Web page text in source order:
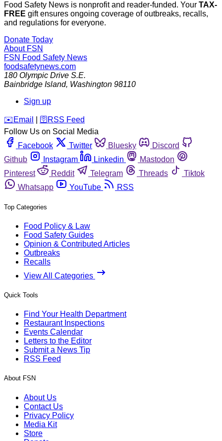
Food Safety News is nonprofit and reader-funded. Your TAX-
FREE gift ensures ongoing coverage of outbreaks, recalls,
and regulations for everyone.
Donate Today
About FSN
FSN Food Safety News
foodsafetynews.com
180 Olympic Drive S.E.
Bainbridge Island, Washington 98110
Sign up
️✉️ Email 🛜 RSS Feed
Follow Us on Social Media
Facebook
Twitter Bluesky
Discord
Github
Instagram Linkedin
Mastodon
Pinterest
Reddit Telegram Threads
Tiktok
Whatsapp
YouTube RSS
Top Categories
Food Policy & Law
Food Safety Guides
Opinion & Contributed Articles
Outbreaks
Recalls
View All Categories
Quick Tools
Find Your Health Department
Restaurant Inspections
Events Calendar
Letters to the Editor
Submit a News Tip
RSS Feed
About FSN
About Us
Contact Us
Privacy Policy
Media Kit
Store